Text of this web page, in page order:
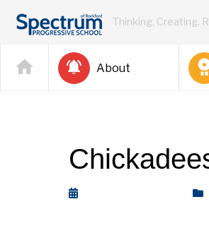
Thinking, Creating,
About